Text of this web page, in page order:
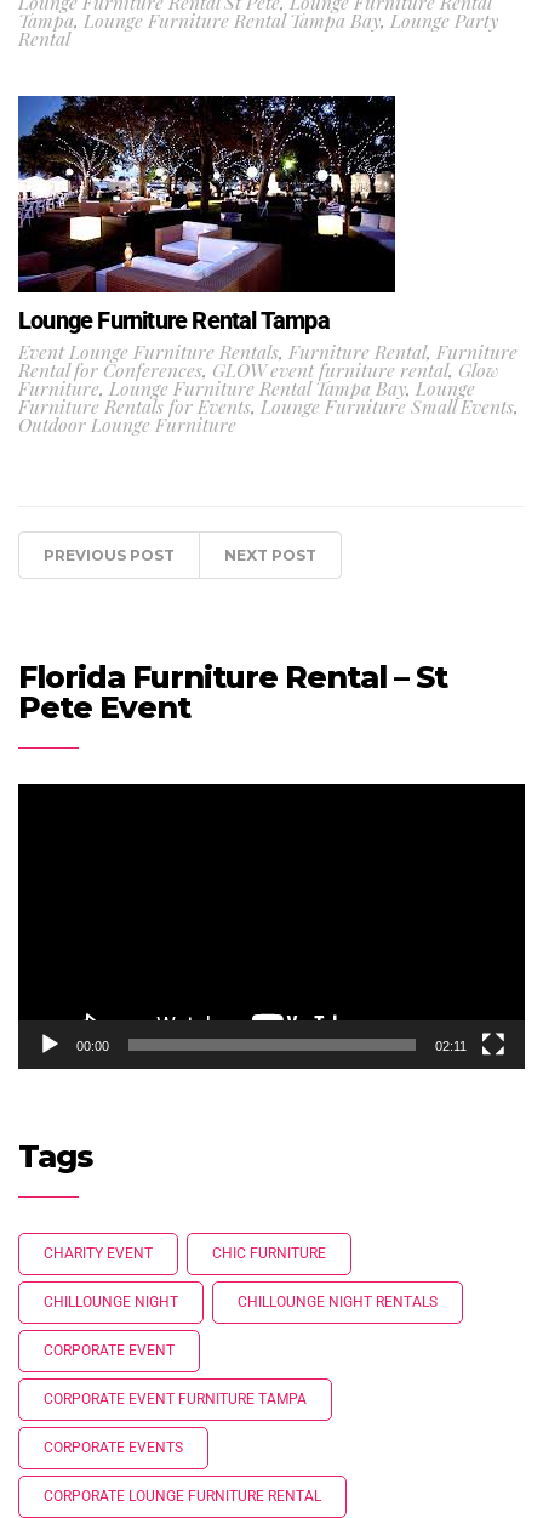
Tampa, Lounge Furniture Rental Tampa Bay, Lounge Party
Rental
Lounge Furniture Rental Tampa
Event Lounge Furniture Rentals, Furniture Rental, Furniture
Rental for Conferences, GLOW event furniture rental, Glow
Furniture, Lounge Furniture Rental Tampa Bay, Lounge
Furniture Rentals for Events, Lounge Furniture Small Events,
Outdoor Lounge Furniture
PREVIOUS POST NEXT POST
Florida Furniture Rental – St
Pete Event
00:00 02:11
Tags
CHARITY EVENT CHIC FURNITURE
CHILLOUNGE NIGHT CHILLOUNGE NIGHT RENTALS
CORPORATE EVENT
CORPORATE EVENT FURNITURE TAMPA
CORPORATE EVENTS
CORPORATE LOUNGE FURNITURE RENTAL